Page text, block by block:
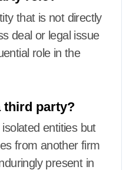
that is not directly
deal or legal issue
role in the
third party?
entities but
from another firm
present in